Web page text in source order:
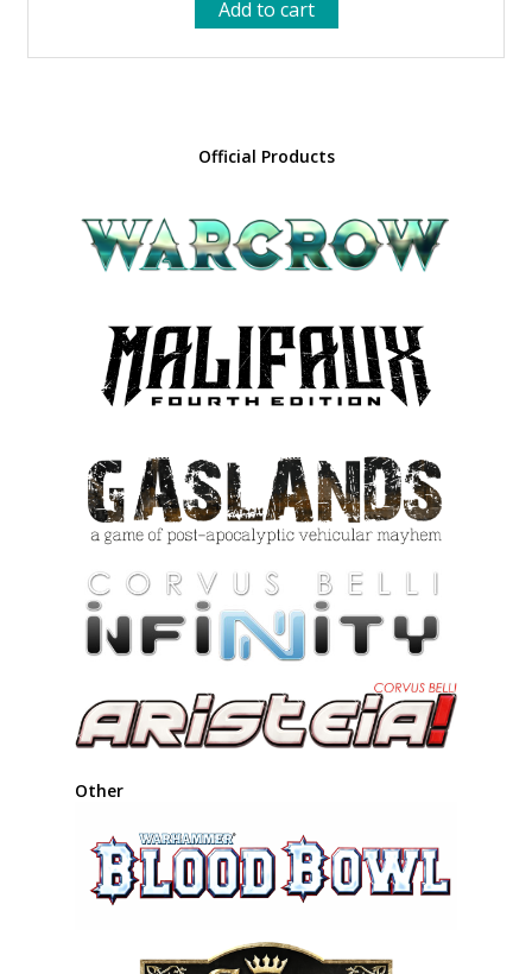
was:
48.00 €.43.20 €.
Add to cart
Official Products
Other